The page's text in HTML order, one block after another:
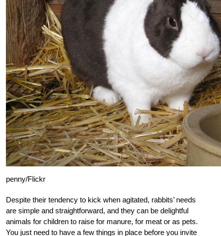
penny/Flickr
Despite their tendency to kick when agitated, rabbits’ needs
are simple and straightforward, and they can be delightful
animals for children to raise for manure, for meat or as pets.
You just need to have a few things in place before you invite